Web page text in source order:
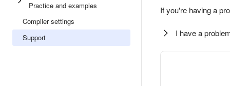
Practice and examples
Compiler settings
Support
If you're having a
I have a